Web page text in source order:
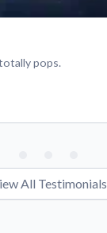
pops.
All Testimonials